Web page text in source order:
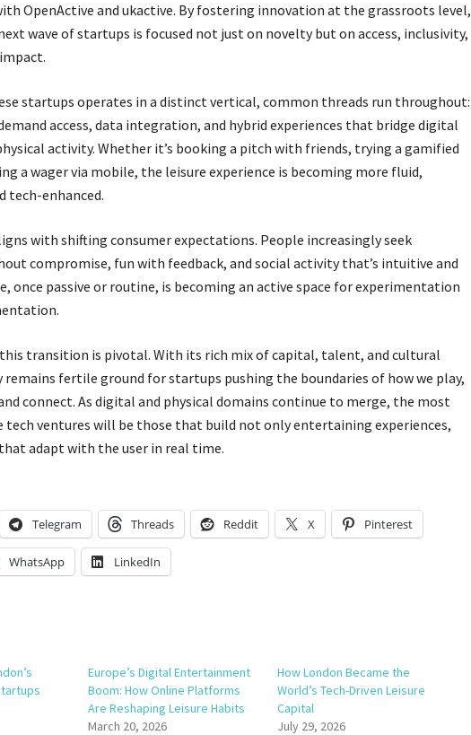
OpenActive and ukactive. By fostering innovation at the grassroots level,
wave of startups is focused not just on novelty but on access, inclusivity,
startups operates in a distinct vertical, common threads run throughout:
access, data integration, and hybrid experiences that bridge digital
activity. Whether it’s booking a pitch with friends, trying a gamified
a wager via mobile, the leisure experience is becoming more fluid,
tech-enhanced.
with shifting consumer expectations. People increasingly seek
compromise, fun with feedback, and social activity that’s intuitive and
once passive or routine, is becoming an active space for experimentation
this transition is pivotal. With its rich mix of capital, talent, and cultural
remains fertile ground for startups pushing the boundaries of how we play,
connect. As digital and physical domains continue to merge, the most
tech ventures will be those that build not only entertaining experiences,
adapt with the user in real time.
Telegram Threads Reddit X Pinterest
WhatsApp LinkedIn
Europe’s Digital Entertainment
Boom: How Online Platforms
Are Reshaping Leisure Habits
March 20, 2026
How London Became the
World’s Tech-Driven Leisure
Capital
July 29, 2026